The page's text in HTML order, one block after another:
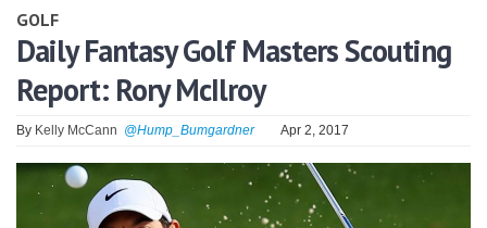
GOLF
NHL
MORE
FANTASY
GOLF
Daily Fantasy Golf Masters Scouting
Report: Rory McIlroy
By Kelly McCann @Hump_Bumgardner Apr 2, 2017